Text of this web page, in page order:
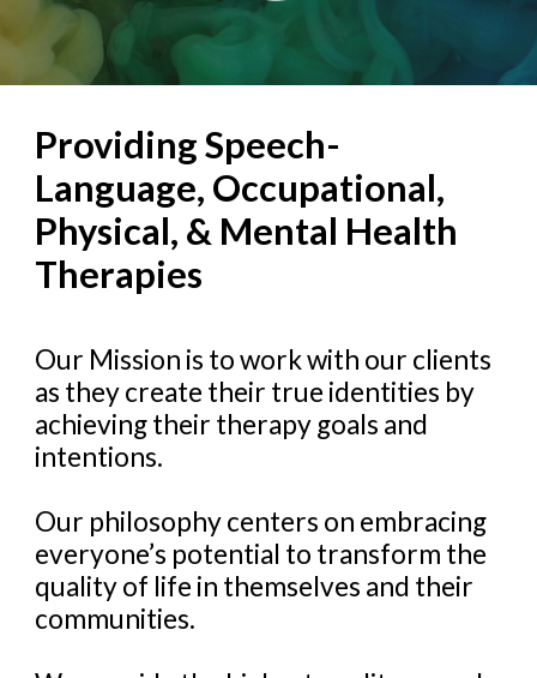
Providing Speech-
Language, Occupational,
Physical, & Mental Health
Therapies
Our Mission is to work with our clients
as they create their true identities by
achieving their therapy goals and
intentions.
Our philosophy centers on embracing
everyone’s potential to transform the
quality of life in themselves and their
communities.